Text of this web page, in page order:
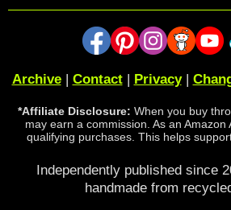
Archive| Contact| Privacy|
*Affiliate Disclosure: When you buy
may earn a commission. As an Amazon
qualifying purchases. This helps
Independently published since
handmade from